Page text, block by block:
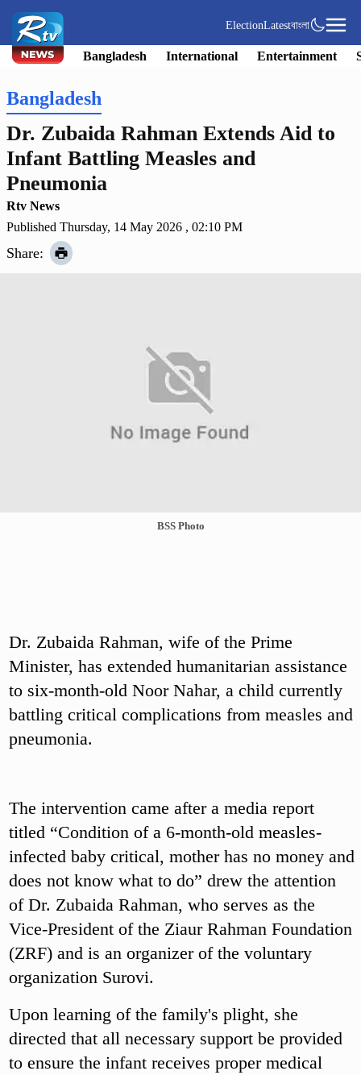
ElectionLatestবাংলা
Bangladesh International Entertainment
Bangladesh
Dr. Zubaida Rahman Extends Aid to
Infant Battling Measles and
Pneumonia
Rtv News
Published Thursday, 14 May 2026 , 02:10 PM
Share:
BSS Photo
Dr. Zubaida Rahman, wife of the Prime
Minister, has extended humanitarian assistance
to six-month-old Noor Nahar, a child currently
battling critical complications from measles and
pneumonia.
The intervention came after a media report
titled “Condition of a 6-month-old measles-
infected baby critical, mother has no money and
does not know what to do” drew the attention
of Dr. Zubaida Rahman, who serves as the
Vice-President of the Ziaur Rahman Foundation
(ZRF) and is an organizer of the voluntary
organization Surovi.
Upon learning of the family's plight, she
directed that all necessary support be provided
to ensure the infant receives proper medical